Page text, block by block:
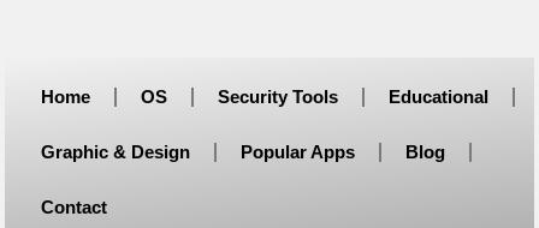
Home OS Security Tools Educational
Graphic & Design Popular Apps Blog
Contact